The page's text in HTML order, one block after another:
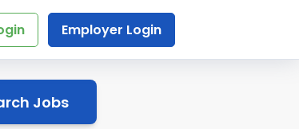
Employer Login
Jobs